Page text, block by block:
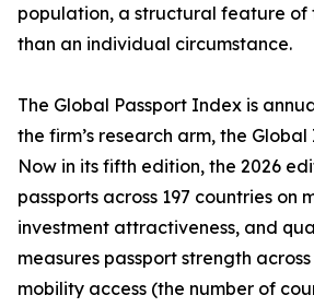
population, a structural feature of
than an individual circumstance.
The Global Passport Index is
the firm’s research arm, the
Now in its fifth edition, the 2026
passports across 197 countries on
investment attractiveness, and
measures passport strength
mobility access (the number of